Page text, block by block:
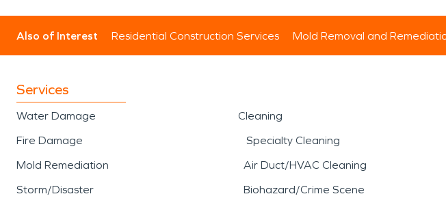
Also of Interest Residential Construction Services Mold Removal and
Services
Water Damage
Fire Damage
Mold Remediation
Storm/Disaster
Cleaning
Specialty Cleaning
Air Duct/HVAC Cleaning
Biohazard/Crime Scene